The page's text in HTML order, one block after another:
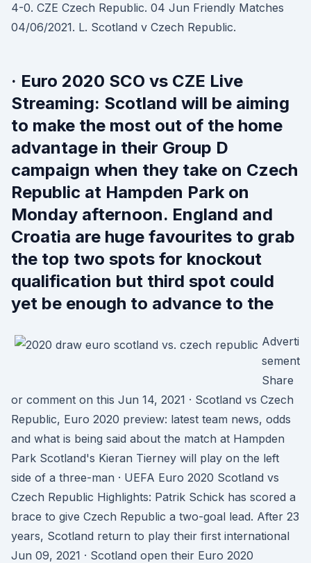
4-0. CZE Czech Republic. 04 Jun Friendly Matches
04/06/2021. L. Scotland v Czech Republic.
· Euro 2020 SCO vs CZE Live
Streaming: Scotland will be aiming
to make the most out of the home
advantage in their Group D
campaign when they take on Czech
Republic at Hampden Park on
Monday afternoon. England and
Croatia are huge favourites to grab
the top two spots for knockout
qualification but third spot could
yet be enough to advance to the
Adverti
sement
Share
or comment on this Jun 14, 2021 · Scotland vs Czech
Republic, Euro 2020 preview: latest team news, odds
and what is being said about the match at Hampden
Park Scotland's Kieran Tierney will play on the left
side of a three-man · UEFA Euro 2020 Scotland vs
Czech Republic Highlights: Patrik Schick has scored a
brace to give Czech Republic a two-goal lead. After 23
years, Scotland return to play their first international
Jun 09, 2021 · Scotland open their Euro 2020